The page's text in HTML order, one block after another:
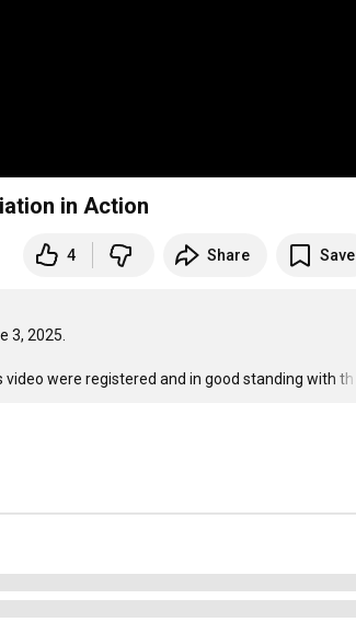
in Action
4 Share Save
3, 2025.
were registered and in good standing with th